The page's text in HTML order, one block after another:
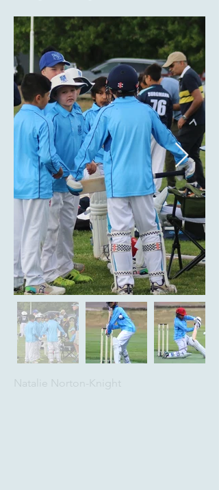
Natalie Norton-Knight